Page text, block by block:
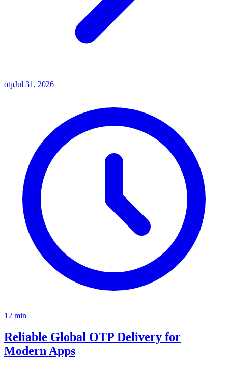
otpJul 31, 2026
12 min
Reliable Global OTP Delivery for
Modern Apps